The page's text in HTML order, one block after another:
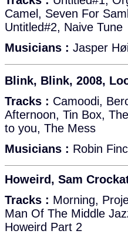
Camel, Seven For
Untitled#2, Naive Tune
Musicians : Jasper
Blink, Blink, 2008,
Tracks : Camoodi,
Afternoon, Tin Box,
to you, The Mess
Musicians : Robin
Howeird, Sam
Tracks : Morning,
Man Of The Middle
Howeird Part 2